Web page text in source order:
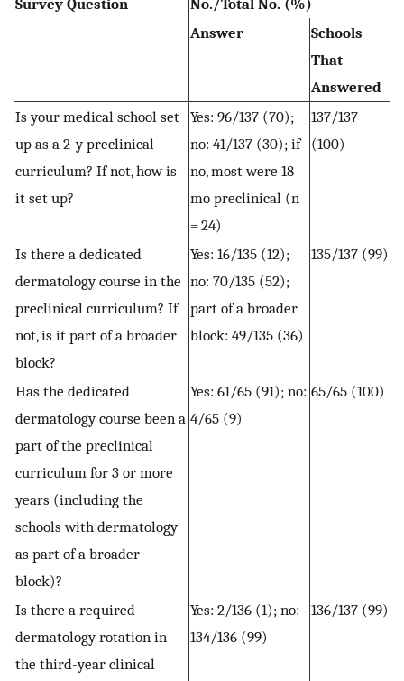
Survey Question
No./Total No. (%)
Answer
Schools
That
Answered
Is your medical school set
up as a 2-y preclinical
curriculum? If not, how is
it set up?
Yes: 96/137 (70);
no: 41/137 (30); if
no, most were 18
mo preclinical (n
= 24)
137/137
(100)
Is there a dedicated
dermatology course in the
preclinical curriculum? If
not, is it part of a broader
block?
Yes: 16/135 (12);
no: 70/135 (52);
part of a broader
block: 49/135 (36)
135/137 (99)
Has the dedicated
dermatology course been a
part of the preclinical
curriculum for 3 or more
years (including the
schools with dermatology
as part of a broader
block)?
Yes: 61/65 (91); no:
4/65 (9)
65/65 (100)
Is there a required
dermatology rotation in
the third-year clinical
Yes: 2/136 (1); no:
134/136 (99)
136/137 (99)